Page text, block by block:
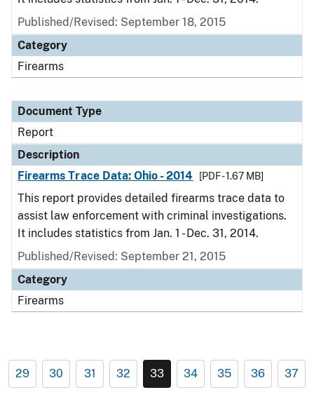
Published/Revised: September 18, 2015
Category
Firearms
Document Type
Report
Description
Firearms Trace Data: Ohio - 2014
[PDF - 1.67 MB]
This report provides detailed firearms trace data to
assist law enforcement with criminal investigations.
It includes statistics from Jan. 1 - Dec. 31, 2014.
Published/Revised: September 21, 2015
Category
Firearms
29 30 31 32 33 34 35 36 37